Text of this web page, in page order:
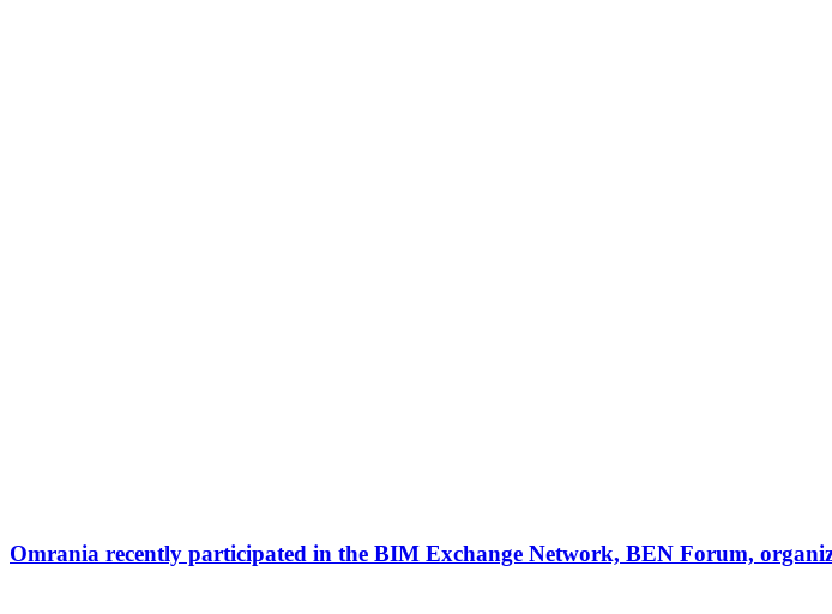
Omrania recently participated in the BIM Exchange Network, BEN Forum,